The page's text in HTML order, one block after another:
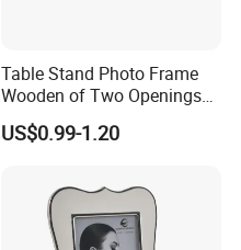
Table Stand Photo Frame
Wooden of Two Openings
Combined
US$0.99-1.20